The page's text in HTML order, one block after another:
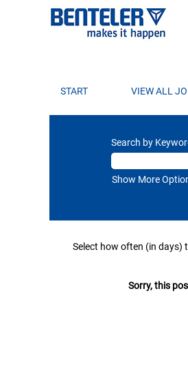
START VIEW ALL
Search by
Show More
Select how often (in days)
Sorry, this